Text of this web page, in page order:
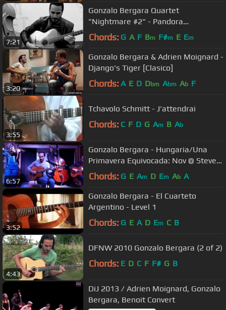
7:21
Gonzalo Bergara Quartet
"Nightmare #2" - Pandora
Whiteboard Sessions
Chords: G A F Bm F#m E Em
3:20
Gonzalo Bergara & Adrien Moignard -
Django's Tiger [Clasico]
Chords: A E D Dbm Abm Ab F
3:55
Tchavolo Schmitt - J'attendrai
Chords: C F D G Am B Ab
6:57
Gonzalo Bergara - Hungaria/Una
Primavera Equivocada: Nov @ Steve's
Live Music - Tue Jan/19/2016
Chords: G E Am D Em Ab A
3:52
Gonzalo Bergara - El Cuarteto
Argentino - Level 1
Chords: G E A D Em C B
4:43
DFNW 2010 Gonzalo Bergara (2 of 2)
Chords: E D C F F# G B
DiJ 2013 / Adrien Moignard, Gonzalo
Bergara, Benoit Convert